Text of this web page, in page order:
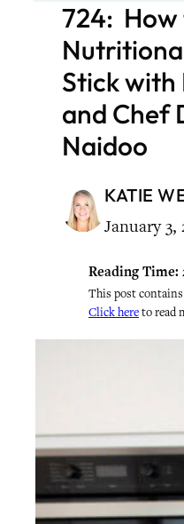
724: How
Stick
and Chef
Naidoo
KATIE
January 3,
Reading Time:
This post
Click hereto read